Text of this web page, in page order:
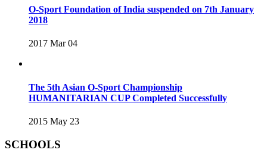
O-Sport Foundation of India suspended on 7th January
2018
2017 Mar 04
The 5th Asian O-Sport Championship
HUMANITARIAN CUP Completed Successfully
2015 May 23
SCHOOLS